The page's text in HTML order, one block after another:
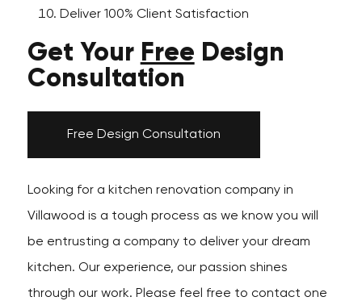
Deliver 100% Client Satisfaction
Get Your Free Design
Consultation
Free Design Consultation
Looking for a kitchen renovation company in
Villawood is a tough process as we know you will
be entrusting a company to deliver your dream
kitchen. Our experience, our passion shines
through our work. Please feel free to contact one